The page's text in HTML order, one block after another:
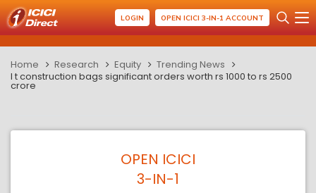
LOGIN OPEN ICICI 3-IN-1 ACCOUNT
Home Research Equity
Trending News
l t construction bags significant orders worth rs 1000 to rs 2500
crore
OPEN ICICI
3-IN-1